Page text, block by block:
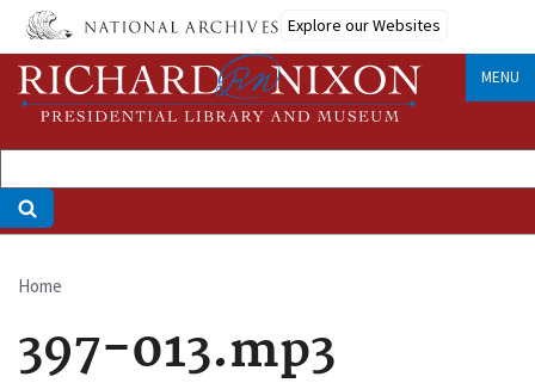
Skip
main
content
Explore our Websites
MENU
Breadcrumb
Home
397-013.mp3